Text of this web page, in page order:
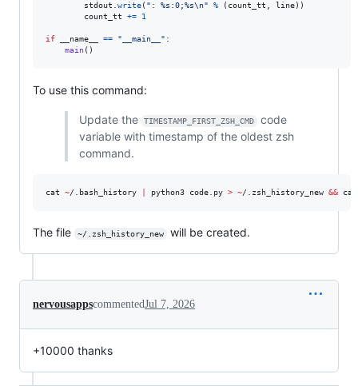
stdout
write( ": %s:0;%s\n" % ( count_tt line))
count_tt
+= 1
if __name__ == "__main__" :
main()
To use this command:
Update the TIMESTAMP_FIRST_ZSH_CMD
code
variable with timestamp of the oldest zsh
command.
cat ~/.bash_history python3 code.py > ~/.zsh_history_new &&
The file ~/.zsh_history_new will be created.
nervousappscommentedJul 7, 2026
+10000 thanks